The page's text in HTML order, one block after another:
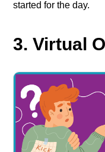
started for the day.
3. Virtual